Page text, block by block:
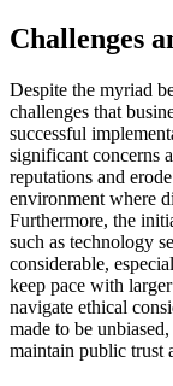
Challenges
Despite the myriad
challenges that
successful
significant concerns
reputations and
environment where
Furthermore, the
such as technology
considerable,
keep pace with
navigate ethical
made to be
maintain public trust